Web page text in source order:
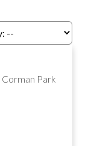
Corman Park